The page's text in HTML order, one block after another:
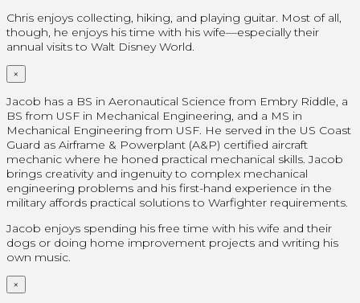
Chris enjoys collecting, hiking, and playing guitar. Most of all,
though, he enjoys his time with his wife—especially their
annual visits to Walt Disney World.
×
Jacob has a BS in Aeronautical Science from Embry Riddle, a
BS from USF in Mechanical Engineering, and a MS in
Mechanical Engineering from USF. He served in the US Coast
Guard as Airframe & Powerplant (A&P) certified aircraft
mechanic where he honed practical mechanical skills. Jacob
brings creativity and ingenuity to complex mechanical
engineering problems and his first-hand experience in the
military affords practical solutions to Warfighter requirements.
Jacob enjoys spending his free time with his wife and their
dogs or doing home improvement projects and writing his
own music.
×